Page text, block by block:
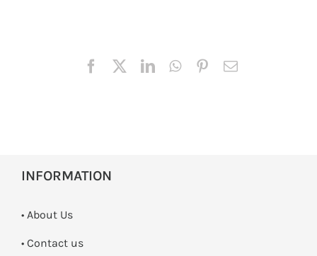
INFORMATION
• About Us
• Contact us